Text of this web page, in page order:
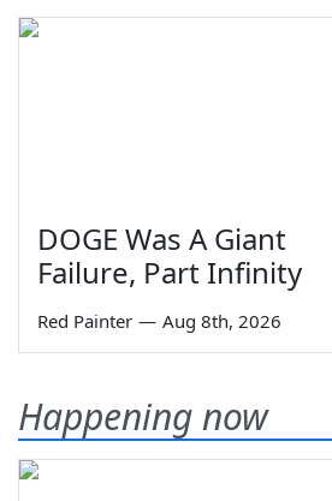
DOGE Was A Giant
Failure, Part Infinity
Red Painter — Aug 8th, 2026
Happening now